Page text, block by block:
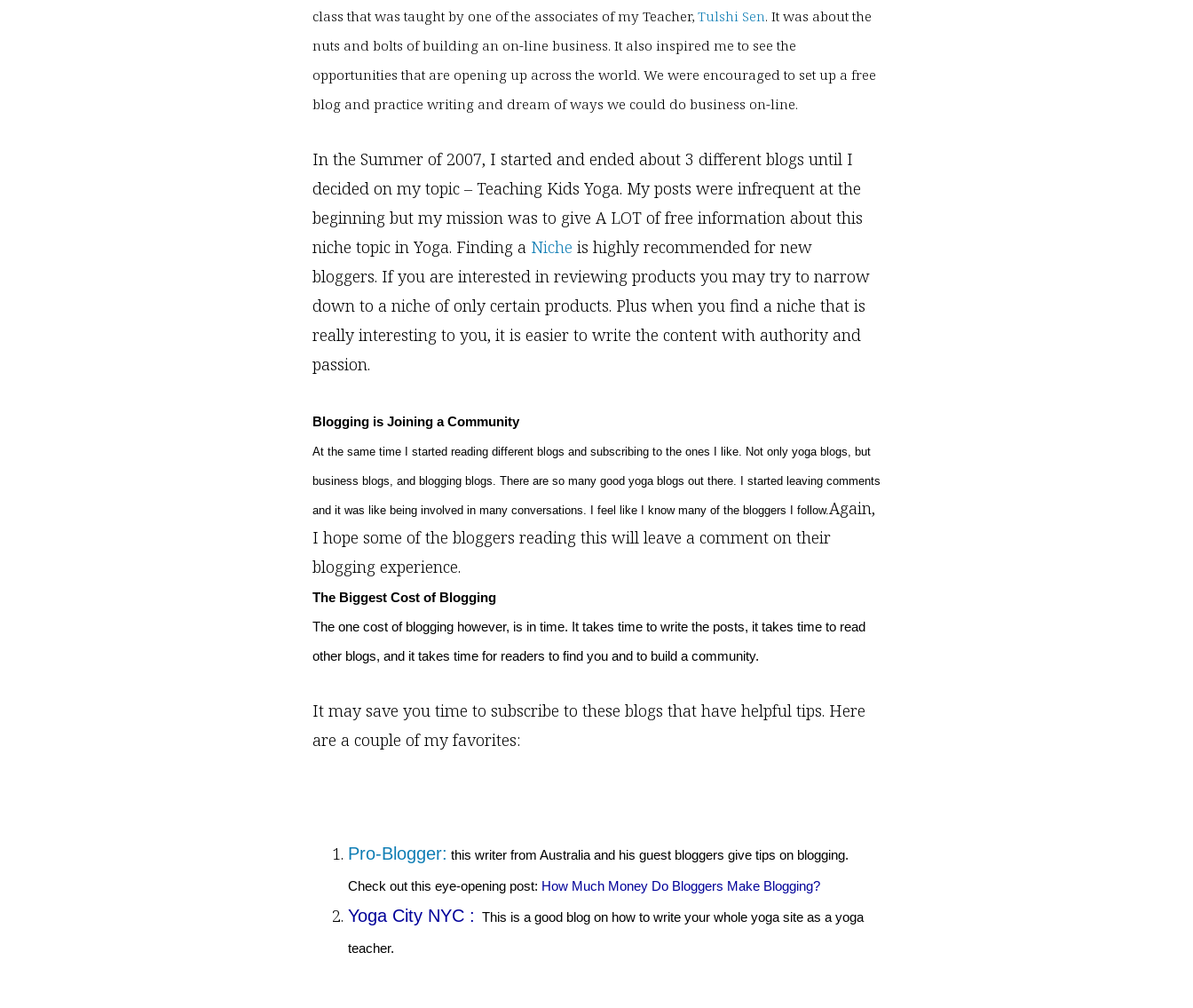
class that was taught by one of the associates of my Teacher, Tulshi Sen. It was about the
nuts and bolts of building an on-line business. It also inspired me to see the
opportunities that are opening up across the world. We were encouraged to set up a free
blog and practice writing and dream of ways we could do business on-line.
In the Summer of 2007, I started and ended about 3 different blogs until I
decided on my topic – Teaching Kids Yoga. My posts were infrequent at the
beginning but my mission was to give A LOT of free information about this
niche topic in Yoga. Finding a Niche is highly recommended for new
bloggers. If you are interested in reviewing products you may try to narrow
down to a niche of only certain products. Plus when you find a niche that is
really interesting to you, it is easier to write the content with authority and
passion.
Blogging is Joining a Community
At the same time I started reading different blogs and subscribing to the ones I like. Not only yoga blogs, but
business blogs, and blogging blogs. There are so many good yoga blogs out there. I started leaving comments
and it was like being involved in many conversations. I feel like I know many of the bloggers I follow.Again,
I hope some of the bloggers reading this will leave a comment on their
blogging experience.
The Biggest Cost of Blogging
The one cost of blogging however, is in time. It takes time to write the posts, it takes time to read
other blogs, and it takes time for readers to find you and to build a community.
It may save you time to subscribe to these blogs that have helpful tips. Here
are a couple of my favorites:
Pro-Blogger: this writer from Australia and his guest bloggers give tips on blogging.
Check out this eye-opening post: How Much Money Do Bloggers Make Blogging?
Yoga City NYC : This is a good blog on how to write your whole yoga site as a yoga
teacher.